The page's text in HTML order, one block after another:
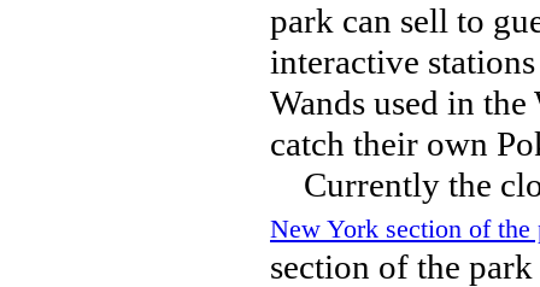
park can sell to
interactive
Wands used in
catch their own
Currently the
New York section of the
section of the